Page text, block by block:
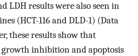
LDH results were also seen in
(HCT-116 and DLD-1) (Data
these results show that
growth inhibition and apoptosis